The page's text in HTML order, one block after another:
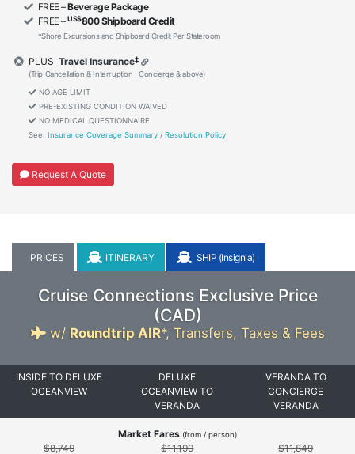
FREE –Beverage Package
FREE –US$800 Shipboard Credit
*Shore Excursions and Shipboard Credit Per Stateroom
PLUS Travel Insurance‡
(Trip Cancellation & Interruption | Concierge & above)
NO AGE LIMIT
PRE-EXISTING CONDITION WAIVED
NO MEDICAL QUESTIONNAIRE
See: Insurance Coverage Summary / Resolution Policy
Request A Quote
PRICES ITINERARY SHIP (Insignia)
Cruise Connections Exclusive Price
(CAD)
w/ Roundtrip AIR*, Transfers, Taxes & Fees
INSIDE TO DELUXE
OCEANVIEW
DELUXE
OCEANVIEW TO
VERANDA
VERANDA TO
CONCIERGE
VERANDA
Market Fares (from / person)
$8,749 $11,199 $11,849